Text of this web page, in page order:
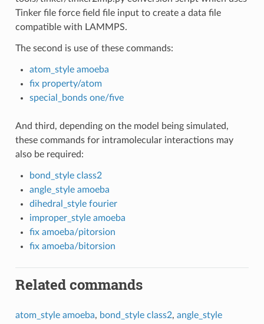
Tinker file force field file input to create a data file
compatible with LAMMPS.
The second is use of these commands:
atom_style amoeba
fix property/atom
special_bonds one/five
And third, depending on the model being simulated,
these commands for intramolecular interactions may
also be required:
bond_style class2
angle_style amoeba
dihedral_style fourier
improper_style amoeba
fix amoeba/pitorsion
fix amoeba/bitorsion
Related commands
atom_style amoeba, bond_style class2, angle_style